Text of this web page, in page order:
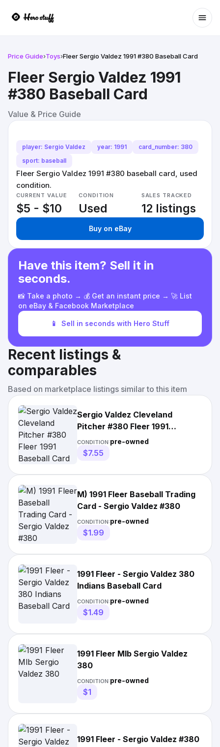
Price Guide›Toys›Fleer Sergio Valdez 1991 #380 Baseball Card
Fleer Sergio Valdez 1991
#380 Baseball Card
Value & Price Guide
player: Sergio Valdez year: 1991
card_number: 380
sport: baseball
Fleer Sergio Valdez 1991 #380 baseball card, used
condition.
CURRENT VALUE
$5 - $10
CONDITION
Used
SALES TRACKED
12 listings
Buy on eBay
Have this item? Sell it in
seconds.
📸 Take a photo → 💰 Get an instant price → 🚀 List
on eBay & Facebook Marketplace
📱 Sell in seconds with Hero Stuff
Recent listings &
comparables
Based on marketplace listings similar to this item
Sergio Valdez Cleveland
Pitcher #380 Fleer 1991
Baseball Card
CONDITION:pre-owned
$7.55
M) 1991 Fleer Baseball Trading
Card - Sergio Valdez #380
CONDITION:pre-owned
$1.99
1991 Fleer - Sergio Valdez 380
Indians Baseball Card
CONDITION:pre-owned
$1.49
1991 Fleer Mlb Sergio Valdez
380
CONDITION:pre-owned
$1
1991 Fleer - Sergio Valdez #380